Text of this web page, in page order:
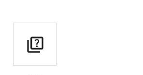
quiz